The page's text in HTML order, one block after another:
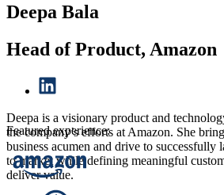
Deepa Bala
Head of Product, Amazon
Deepa is a visionary product and
the company’s efforts at Amazon. She
business acumen and drive to successfully
to market while defining meaningful
deliver value.
Featured experience: